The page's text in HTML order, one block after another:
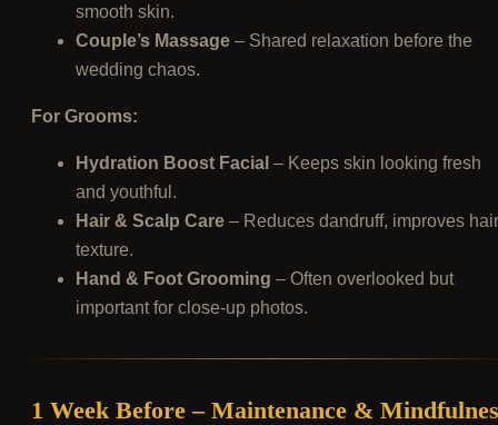
smooth skin.
Couple’s Massage – Shared relaxation before the
wedding chaos.
For Grooms:
Hydration Boost Facial – Keeps skin looking fresh
and youthful.
Hair & Scalp Care – Reduces dandruff, improves hair
texture.
Hand & Foot Grooming – Often overlooked but
important for close-up photos.
1 Week Before – Maintenance &